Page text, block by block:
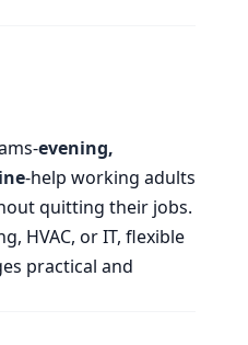
evening,
-help working adults
quitting their jobs.
HVAC, or IT, flexible
practical and